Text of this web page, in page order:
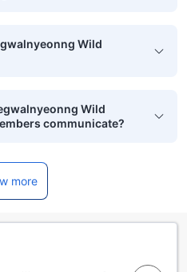
Wild
Wild
communicate?
more